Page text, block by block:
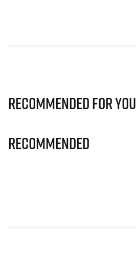
Recommended for you
Recommended